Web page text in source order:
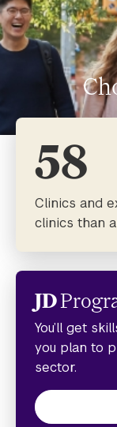
58
Clinics and
clinics than
JD
You’ll get
you plan to
sector.